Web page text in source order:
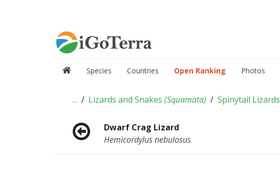
Species Countries Open Ranking Photos
... Lizards and Snakes (Squamata) Spinytail Lizards
Dwarf Crag Lizard
Hemicordylus nebulosus